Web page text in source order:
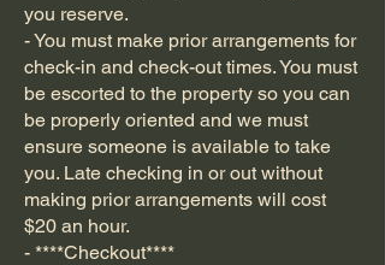
you reserve.
- You must make prior arrangements for
check-in and check-out times. You must
be escorted to the property so you can
be properly oriented and we must
ensure someone is available to take
you. Late checking in or out without
making prior arrangements will cost
$20 an hour.
- ****Checkout****